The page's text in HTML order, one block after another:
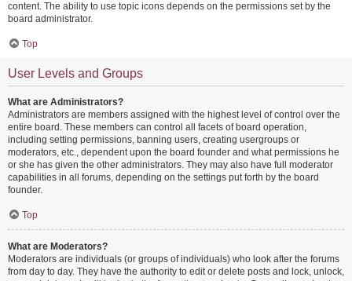
content. The ability to use topic icons depends on the permissions set by the
board administrator.
Top
User Levels and Groups
What are Administrators?
Administrators are members assigned with the highest level of control over the
entire board. These members can control all facets of board operation,
including setting permissions, banning users, creating usergroups or
moderators, etc., dependent upon the board founder and what permissions he
or she has given the other administrators. They may also have full moderator
capabilities in all forums, depending on the settings put forth by the board
founder.
Top
What are Moderators?
Moderators are individuals (or groups of individuals) who look after the forums
from day to day. They have the authority to edit or delete posts and lock, unlock,